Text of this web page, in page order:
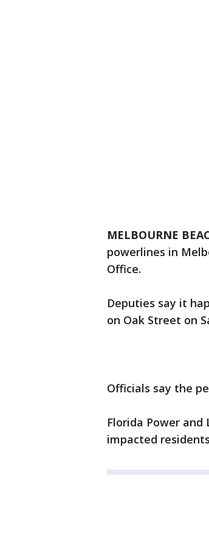
MELBOURNE
powerlines in
Office.
Deputies say it
on Oak Street on
Officials say the
Florida Power
impacted